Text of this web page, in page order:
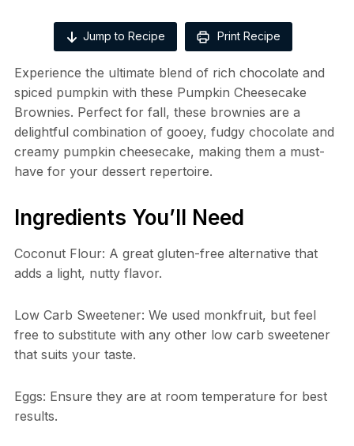
Jump to Recipe Print Recipe
Experience the ultimate blend of rich chocolate and
spiced pumpkin with these Pumpkin Cheesecake
Brownies. Perfect for fall, these brownies are a
delightful combination of gooey, fudgy chocolate and
creamy pumpkin cheesecake, making them a must-
have for your dessert repertoire.
Ingredients You’ll Need
Coconut Flour: A great gluten-free alternative that
adds a light, nutty flavor.
Low Carb Sweetener: We used monkfruit, but feel
free to substitute with any other low carb sweetener
that suits your taste.
Eggs: Ensure they are at room temperature for best
results.